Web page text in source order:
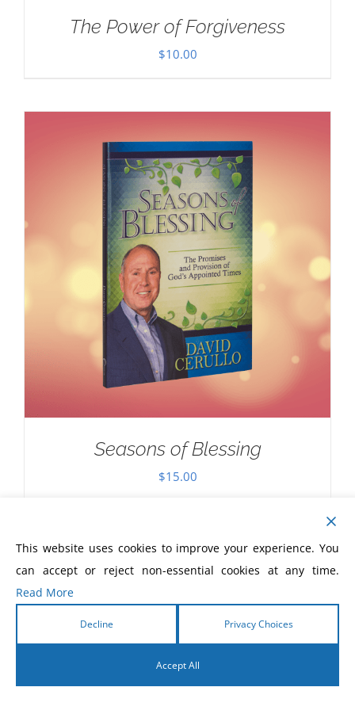
The Power of Forgiveness
$10.00
Seasons of Blessing
$15.00
This website uses cookies to improve your experience. You
can accept or reject non-essential cookies at any time.
Read More
Decline Privacy Choices
Accept All